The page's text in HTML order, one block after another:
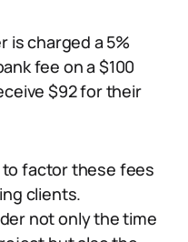
is charged a 5%
fee on a $100
$92 for their
factor these fees
clients.
not only the time